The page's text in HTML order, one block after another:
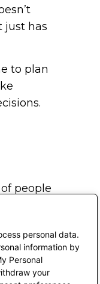
personal data.
information by
Personal
your
just has
to plan
people